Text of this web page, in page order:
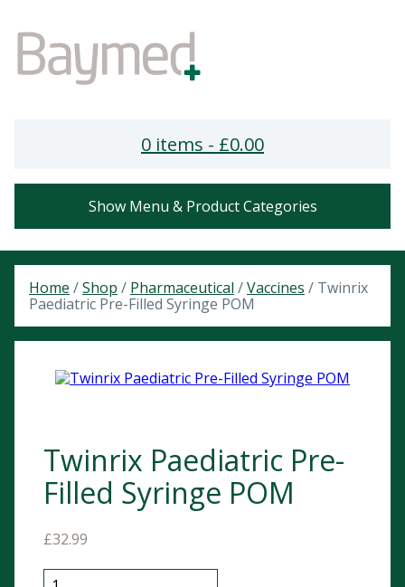
0 items - £0.00
Show Menu & Product Categories
Home /Shop / Pharmaceutical /Vaccines / Twinrix
Paediatric Pre-Filled Syringe POM
Twinrix Paediatric Pre-
Filled Syringe POM
£32.99
Twinrix Paediatric Pre-Filled Syringe POM quantity